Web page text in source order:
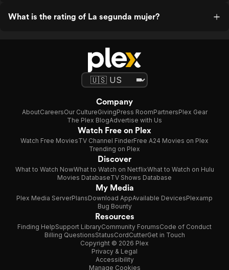
What is the rating of La segunda mujer?
Company
AboutCareersOur CultureGivingPress RoomPartnersPlex Gear
The Plex BlogAdvertise with Us
Watch Free on Plex
Watch Free MoviesTV Channel FinderFree A24 Movies on Plex
Trending on Plex
Discover
What to Watch NowWhat to Watch on NetflixWhat to Watch on Hulu
Movies DatabaseTV Shows Database
My Media
Plex Media ServerPlansDownload AppAvailable DevicesPlexamp
Bug Bounty
Resources
Finding HelpSupport LibraryCommunity ForumsCode of Conduct
Billing QuestionsStatusCordCutterGet in Touch
Copyright © 2026 Plex
Privacy & Legal
Accessibility
Manage Cookies